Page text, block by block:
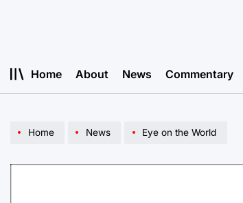
Home About News Commentary
Home News Eye on the World